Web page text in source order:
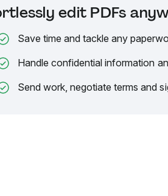
edit PDFs
Save time and tackle any
Handle confidential information
Send work, negotiate terms and